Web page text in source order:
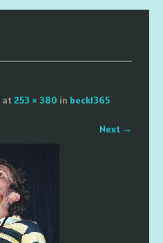
at 253 × 380 in beck1365
Next →